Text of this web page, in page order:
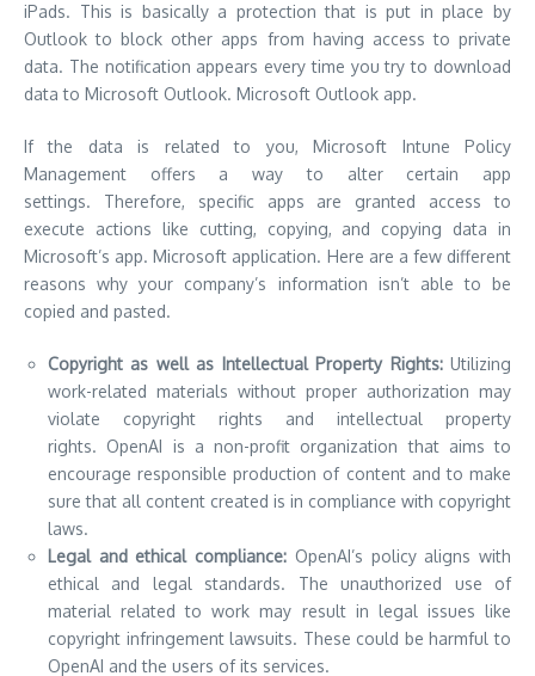
iPads. This is basically a protection that is put in place by
Outlook to block other apps from having access to private
data. The notification appears every time you try to download
data to Microsoft Outlook. Microsoft Outlook app.
If the data is related to you, Microsoft Intune Policy
Management offers a way to alter certain app
settings.
Therefore, specific apps are granted access to
execute actions like cutting, copying, and copying data in
Microsoft’s app. Microsoft application. Here are a few different
reasons why your company’s information isn’t able to be
copied and pasted.
Copyright as well as Intellectual Property Rights:Utilizing
work-related materials without proper authorization may
violate copyright rights and intellectual property
rights. OpenAI is a non-profit organization that aims to
encourage responsible production of content and to make
sure that all content created is in compliance with copyright
laws.
Legal and ethical compliance: OpenAI’s policy aligns with
ethical and legal standards.
The unauthorized use of
material related to work may result in legal issues like
copyright infringement lawsuits. These could be harmful to
OpenAI and the users of its services.